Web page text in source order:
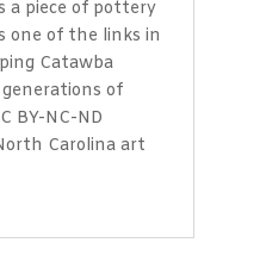
a piece of pottery
one of the links in
Catawba
of
BY-NC-ND
Carolina art